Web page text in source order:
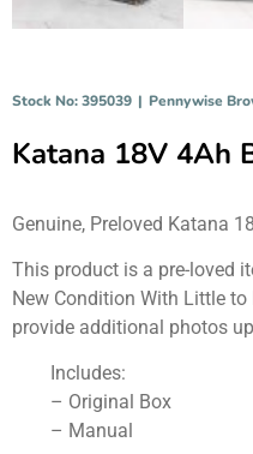
Stock No: 395039 | Pennywise
Katana 18V 4Ah
Genuine, Preloved Katana
This product is a pre-loved
New Condition With Little to
provide additional photos
Includes:
– Original Box
– Manual